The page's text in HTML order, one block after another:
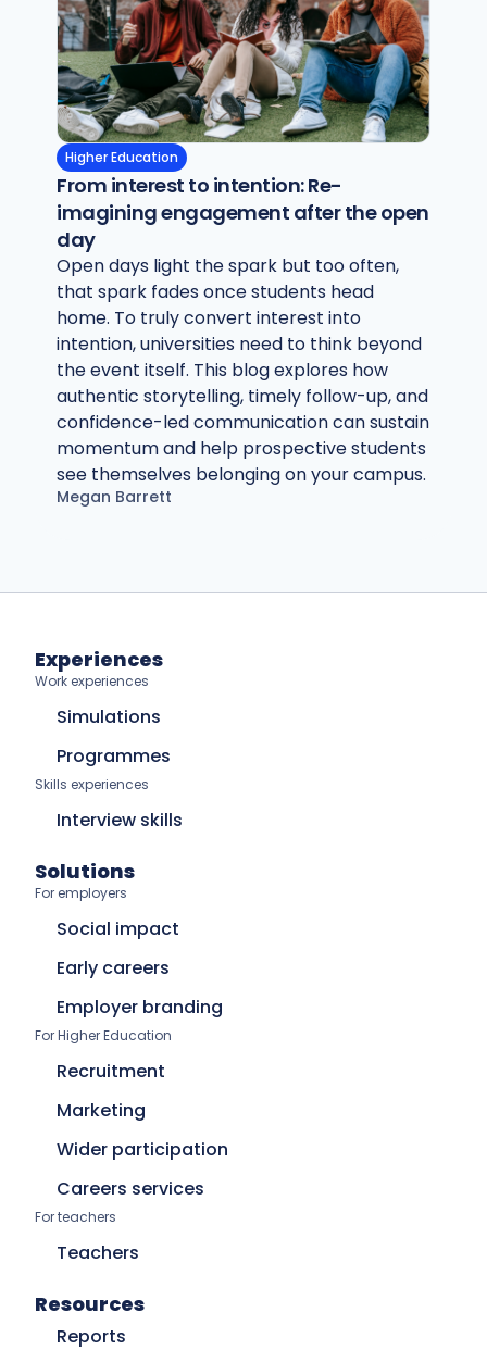
Higher Education
From interest to intention: Re-
imagining engagement after the open
day
Open days light the spark but too often,
that spark fades once students head
home. To truly convert interest into
intention, universities need to think beyond
the event itself. This blog explores how
authentic storytelling, timely follow-up, and
confidence-led communication can sustain
momentum and help prospective students
see themselves belonging on your campus.
Megan Barrett
Experiences
Work experiences
Simulations
Programmes
Skills experiences
Interview skills
Solutions
For employers
Social impact
Early careers
Employer branding
For Higher Education
Recruitment
Marketing
Wider participation
Careers services
For teachers
Teachers
Resources
Reports